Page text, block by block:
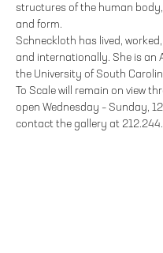
structures of the human
and form.
Schneckloth has lived,
and internationally. She is an
the University of South
To Scale will remain on view
open Wednesday – Sunday,
contact the gallery at